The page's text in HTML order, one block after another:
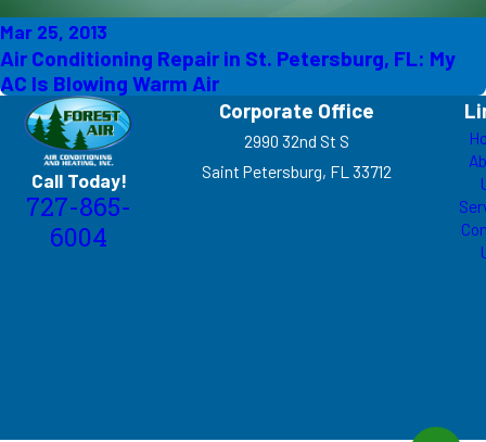
Mar 25, 2013
Air Conditioning Repair in St. Petersburg, FL: My
AC Is Blowing Warm Air
Call Today!
727-865-
6004
Corporate Office
2990 32nd St S
Saint Petersburg, FL 33712